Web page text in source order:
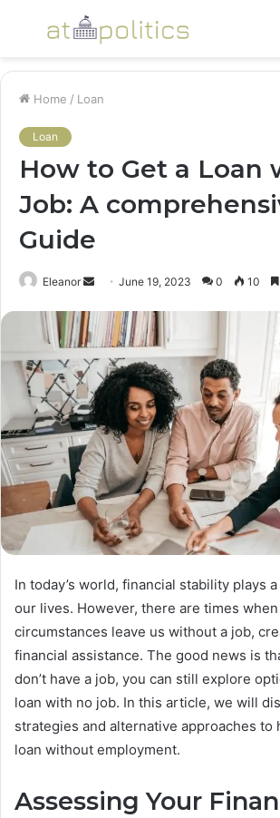
Menu
Home / Loan
Loan
How to Get a Loan
Job: A
Guide
Eleanor
Send
email
June 19, 2023 0 10
In today’s world, financial stability plays
our lives. However, there are times
circumstances leave us without a job,
financial assistance. The good news is
don’t have a job, you can still explore
loan with no job. In this article, we will
strategies and alternative approaches to
loan without employment.
Assessing Your